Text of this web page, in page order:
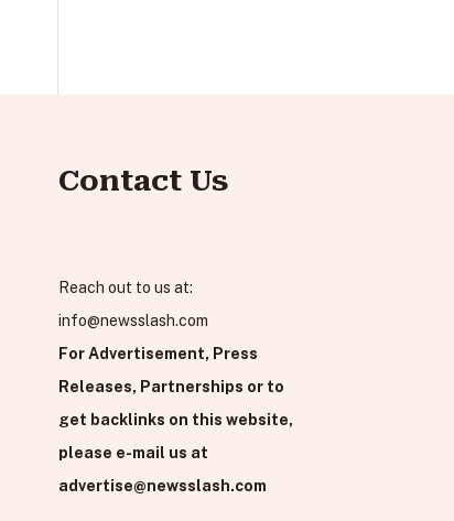
Contact Us
Reach out to us at:
info@newsslash.com
For Advertisement, Press
Releases, Partnerships or to
get backlinks on this website,
please e-mail us at
advertise@newsslash.com